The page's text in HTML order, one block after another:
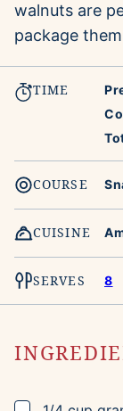
walnuts are
package
TIME
COURSE
CUISINE
SERVES 8